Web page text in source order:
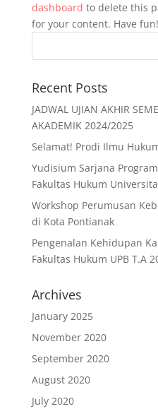
dashboard to delete this
for your content. Have fun!
Recent Posts
JADWAL UJIAN AKHIR
AKADEMIK 2024/2025
Selamat! Prodi Ilmu
Yudisium Sarjana
Fakultas Hukum
Workshop Perumusan
di Kota Pontianak
Pengenalan Kehidupan
Fakultas Hukum UPB T.A
Archives
January 2025
November 2020
September 2020
August 2020
July 2020